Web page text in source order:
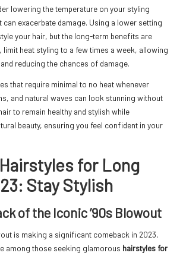
lowering the temperature on your styling
exacerbate damage. Using a lower setting
your hair, but the long-term benefits are
limit heat styling to a few times a week, allowing
reducing the chances of damage.
that require minimal to no heat whenever
and natural waves can look stunning without
to remain healthy and stylish while
beauty, ensuring you feel confident in your
for Long
Stay Stylish
of the Iconic ’90s Blowout
is making a significant comeback in 2023,
among those seeking glamorous hairstyles for